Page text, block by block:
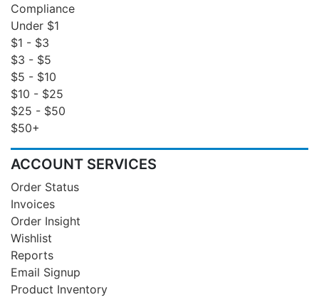
Compliance
Under $1
$1 - $3
$3 - $5
$5 - $10
$10 - $25
$25 - $50
$50+
ACCOUNT SERVICES
Order Status
Invoices
Order Insight
Wishlist
Reports
Email Signup
Product Inventory